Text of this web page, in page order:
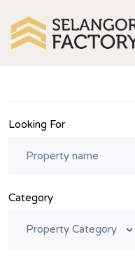
Looking For
Category